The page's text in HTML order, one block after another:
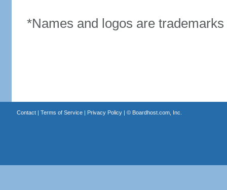
*Names and logos are
Contact| Terms of Service| Privacy Policy| © Boardhost.com, Inc.